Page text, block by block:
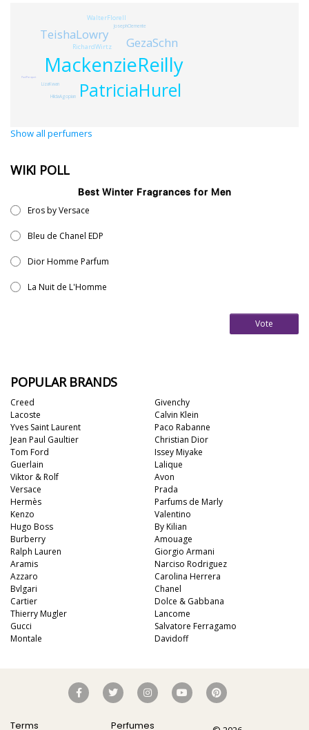
MackenzieReilly
PatriciaHurel
GezaSchn
TeishaLowry
RichardWirtz
WalterFlorell
JosephClemente
HildaAgopian
LizaKwan
PaulParquet
Show all perfumers
WIKI POLL
Best Winter Fragrances for Men
Eros by Versace
Bleu de Chanel EDP
Dior Homme Parfum
La Nuit de L'Homme
Vote
POPULAR BRANDS
Creed
Lacoste
Yves Saint Laurent
Jean Paul Gaultier
Tom Ford
Guerlain
Viktor & Rolf
Versace
Hermès
Kenzo
Givenchy
Calvin Klein
Paco Rabanne
Christian Dior
Issey Miyake
Lalique
Avon
Prada
Parfums de Marly
Valentino
Hugo Boss
Burberry
Ralph Lauren
Aramis
Azzaro
Bvlgari
Cartier
Thierry Mugler
Gucci
Montale
By Kilian
Amouage
Giorgio Armani
Narciso Rodriguez
Carolina Herrera
Chanel
Dolce & Gabbana
Lancome
Salvatore Ferragamo
Davidoff
Terms Perfumes